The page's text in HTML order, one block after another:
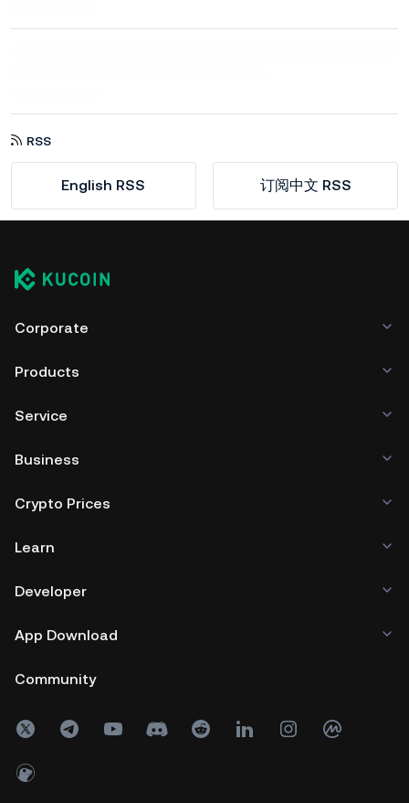
RSS
English RSS 订阅中文 RSS
Corporate
Products
Service
Business
Crypto Prices
Learn
Developer
App Download
Community